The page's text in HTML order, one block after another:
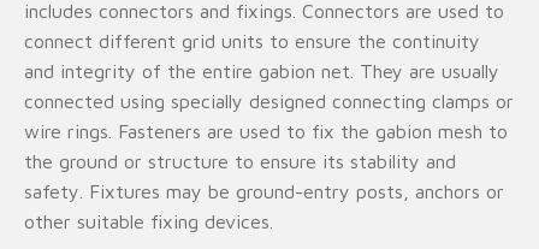
includes connectors and fixings. Connectors are used to
connect different grid units to ensure the continuity
and integrity of the entire gabion net. They are usually
connected using specially designed connecting clamps or
wire rings. Fasteners are used to fix the gabion mesh to
the ground or structure to ensure its stability and
safety. Fixtures may be ground-entry posts, anchors or
other suitable fixing devices.